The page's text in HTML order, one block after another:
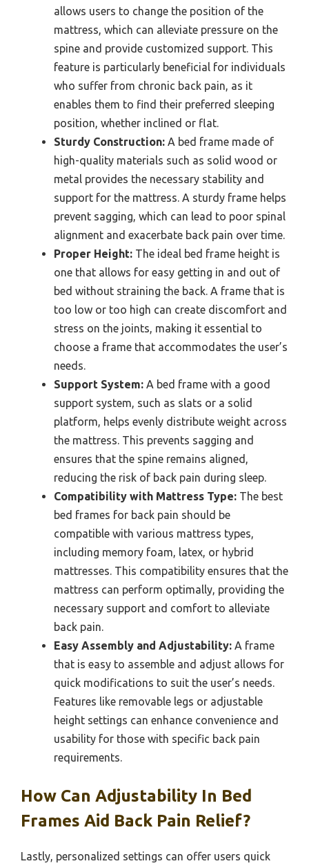
allows users to change the position of the
mattress, which can alleviate pressure on the
spine and provide customized support. This
feature is particularly beneficial for individuals
who suffer from chronic back pain, as it
enables them to find their preferred sleeping
position, whether inclined or flat.
Sturdy Construction: A bed frame made of
high-quality materials such as solid wood or
metal provides the necessary stability and
support for the mattress. A sturdy frame helps
prevent sagging, which can lead to poor spinal
alignment and exacerbate back pain over time.
Proper Height: The ideal bed frame height is
one that allows for easy getting in and out of
bed without straining the back. A frame that is
too low or too high can create discomfort and
stress on the joints, making it essential to
choose a frame that accommodates the user’s
needs.
Support System: A bed frame with a good
support system, such as slats or a solid
platform, helps evenly distribute weight across
the mattress. This prevents sagging and
ensures that the spine remains aligned,
reducing the risk of back pain during sleep.
Compatibility with Mattress Type: The best
bed frames for back pain should be
compatible with various mattress types,
including memory foam, latex, or hybrid
mattresses. This compatibility ensures that the
mattress can perform optimally, providing the
necessary support and comfort to alleviate
back pain.
Easy Assembly and Adjustability: A frame
that is easy to assemble and adjust allows for
quick modifications to suit the user’s needs.
Features like removable legs or adjustable
height settings can enhance convenience and
usability for those with specific back pain
requirements.
How Can Adjustability In Bed
Frames Aid Back Pain Relief?
Lastly, personalized settings can offer users quick